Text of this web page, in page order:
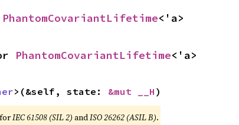
PhantomCovariantLifetime<'a>
PhantomCovariantLifetime<'a>
>(&self, state: &mut __H )
IEC 61508 (SIL 2) andISO 26262 (ASIL B).